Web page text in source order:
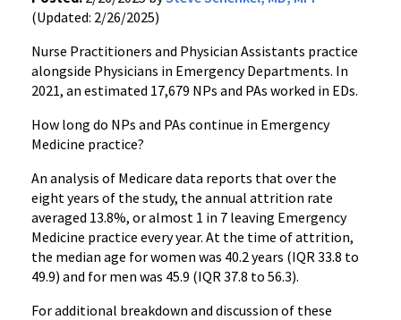
(Updated: 2/26/2025)
Nurse Practitioners and Physician Assistants practice
alongside Physicians in Emergency Departments. In
2021, an estimated 17,679 NPs and PAs worked in EDs.
How long do NPs and PAs continue in Emergency
Medicine practice?
An analysis of Medicare data reports that over the
eight years of the study, the annual attrition rate
averaged 13.8%, or almost 1 in 7 leaving Emergency
Medicine practice every year. At the time of attrition,
the median age for women was 40.2 years (IQR 33.8 to
49.9) and for men was 45.9 (IQR 37.8 to 56.3).
For additional breakdown and discussion of these